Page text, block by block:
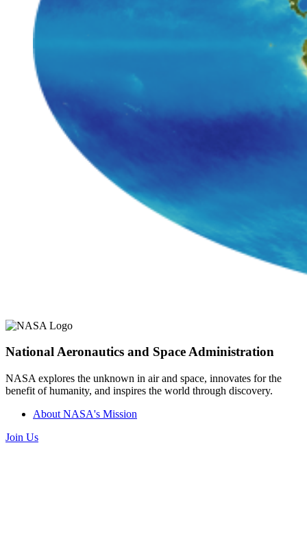
National Aeronautics and Space Administration
NASA explores the unknown in air and space, innovates for the
benefit of humanity, and inspires the world through discovery.
About NASA's Mission
Join Us